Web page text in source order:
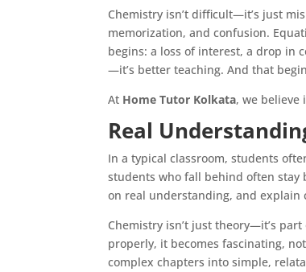
Chemistry isn’t difficult—it’s just
memorization, and confusion.
begins: a loss of interest, a drop in
—it’s better teaching. And that
At Home Tutor Kolkata, we believe
Real
In a typical classroom, students
students who fall behind often
on real understanding, and explain
Chemistry isn’t just theory—it’s
properly, it becomes fascinating,
complex chapters into simple,